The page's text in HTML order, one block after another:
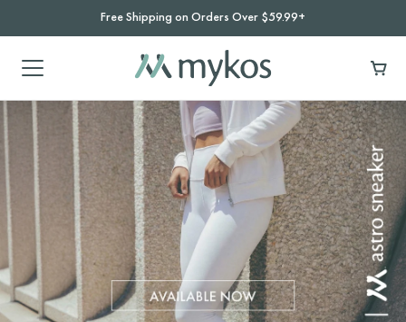
Free Shipping on Orders Over $59.99+